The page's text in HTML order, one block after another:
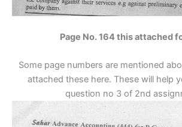
Page No. 164 this attached
Some page numbers are mentioned
attached these here. These will help
question no 3 of 2nd